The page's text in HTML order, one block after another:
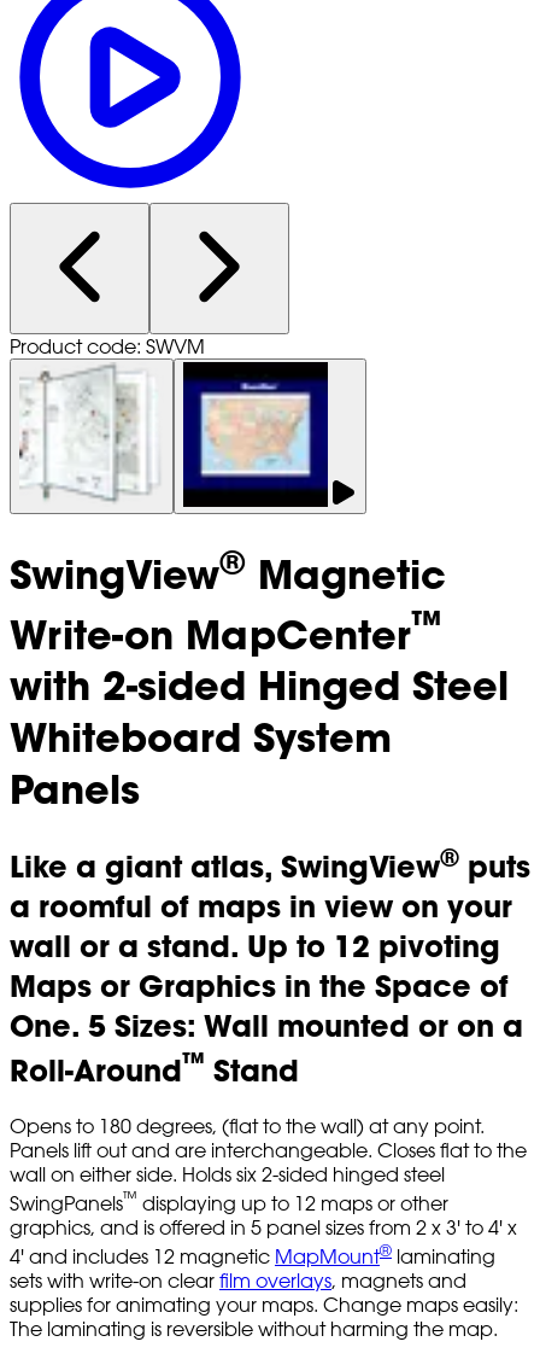
Product code: SWVM
SwingView® Magnetic
Write-on MapCenter™
with 2-sided Hinged Steel
Whiteboard System
Panels
Like a giant atlas, SwingView® puts
a roomful of maps in view on your
wall or a stand. Up to 12 pivoting
Maps or Graphics in the Space of
One. 5 Sizes: Wall mounted or on a
Roll-Around™ Stand
Opens to 180 degrees, (flat to the wall) at any point.
Panels lift out and are interchangeable. Closes flat to the
wall on either side. Holds six 2-sided hinged steel
SwingPanels™ displaying up to 12 maps or other
graphics, and is offered in 5 panel sizes from 2 x 3' to 4' x
4' and includes 12 magnetic MapMount® laminating
sets with write-on clear film overlays, magnets and
supplies for animating your maps. Change maps easily:
The laminating is reversible without harming the map.